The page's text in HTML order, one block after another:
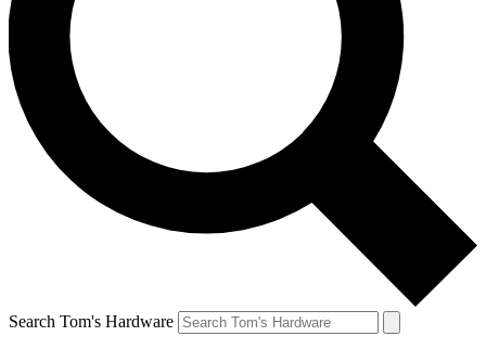
Search Tom's Hardware